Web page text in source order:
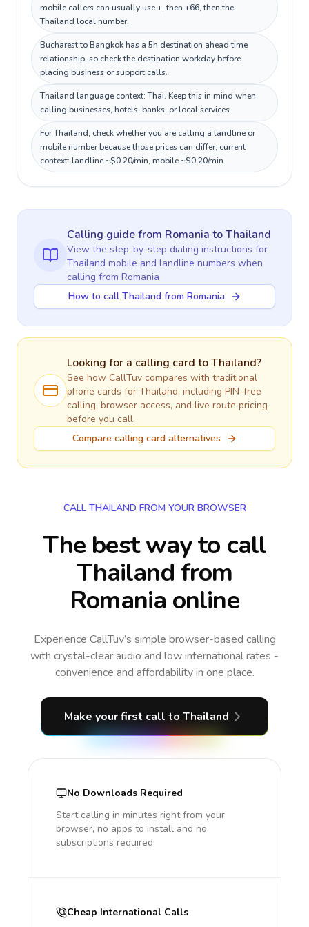
mobile callers can usually use +, then +66, then the
Thailand local number.
Bucharest to Bangkok has a 5h destination ahead time
relationship, so check the destination workday before
placing business or support calls.
Thailand language context: Thai. Keep this in mind when
calling businesses, hotels, banks, or local services.
For Thailand, check whether you are calling a landline or
mobile number because those prices can differ; current
context: landline ~$0.20/min, mobile ~$0.20/min.
Calling guidefrom Romania toThailand
View the step-by-step dialing instructions for
Thailand mobile and landline numbers when
calling from Romania
How to call Thailand from Romania
Looking for a calling card toThailand?
See how CallTuv compares with traditional
phone cards for Thailand, including PIN-free
calling, browser access, and live route pricing
before you call.
Compare calling card alternatives
CALL THAILAND FROM YOUR BROWSER
The best way to call
Thailand from
Romania online
Experience CallTuv’s simple browser-based calling
with crystal-clear audio and low international rates -
convenience and affordability in one place.
Make your first call to Thailand
No Downloads Required
Start calling in minutes right from your
browser, no apps to install and no
subscriptions required.
Cheap International Calls